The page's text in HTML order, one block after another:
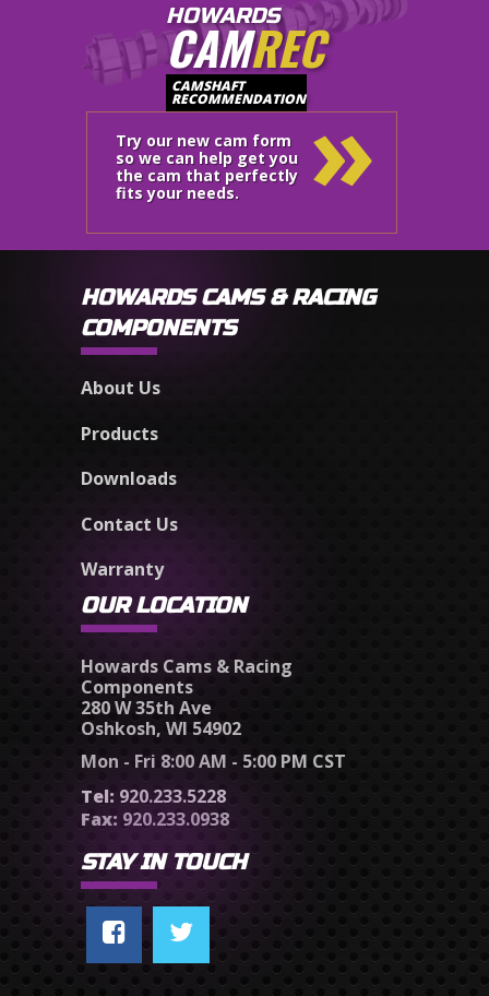
HOWARDS
CAMREC
CAMSHAFT
RECOMMENDATION
Try our new cam form
so we can help get you
the cam that perfectly
fits your needs.
»
HOWARDS CAMS & RACING
COMPONENTS
About Us
Products
Downloads
Contact Us
Warranty
OUR LOCATION
Howards Cams & Racing
Components
280 W 35th Ave
Oshkosh, WI 54902
Mon - Fri 8:00 AM - 5:00 PM CST
Tel: 920.233.5228
Fax: 920.233.0938
STAY IN TOUCH